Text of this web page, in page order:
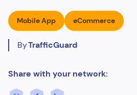
Mobile App eCommerce
ByTrafficGuard
Share with your network: